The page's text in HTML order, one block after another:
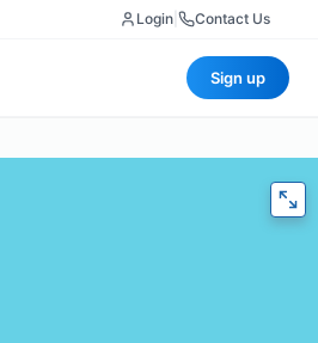
Login Contact Us
Sign up